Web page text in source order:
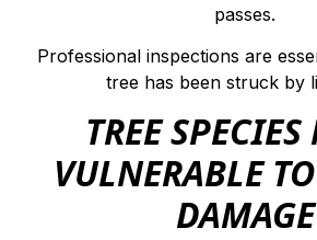
passes.
Professional inspections are
tree has been struck by
TREE
VULNERABLE
DAMAGE